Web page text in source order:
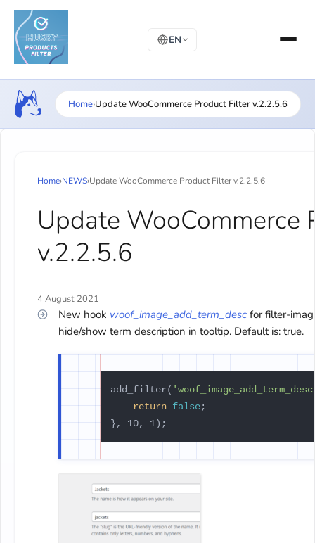
EN
Home›Update WooCommerce Product Filter v.2.2.5.6
Home›NEWS›Update WooCommerce Product Filter v.2.2.5.6
Update WooCommerce
v.2.2.5.6
4 August 2021
New hook woof_image_add_term_desc for filter-
hide/show term description in tooltip. Default is: true.
add_filter(
return false;